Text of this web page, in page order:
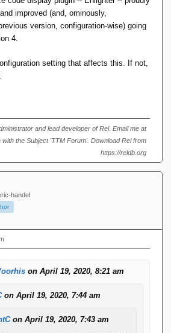
I use the menu option Format <>
Alt-Shift-X.
improved (and, ominously,
version, configuration-wise) going
4.
setting that affects this. If not,
and lead developer of Rel. Email me at
the Subject 'TTM Forum'. Download Rel from
https://reldb.org
handel
on April 19, 2020, 8:21 am
on April 19, 2020, 7:44 am
on April 19, 2020, 7:43 am